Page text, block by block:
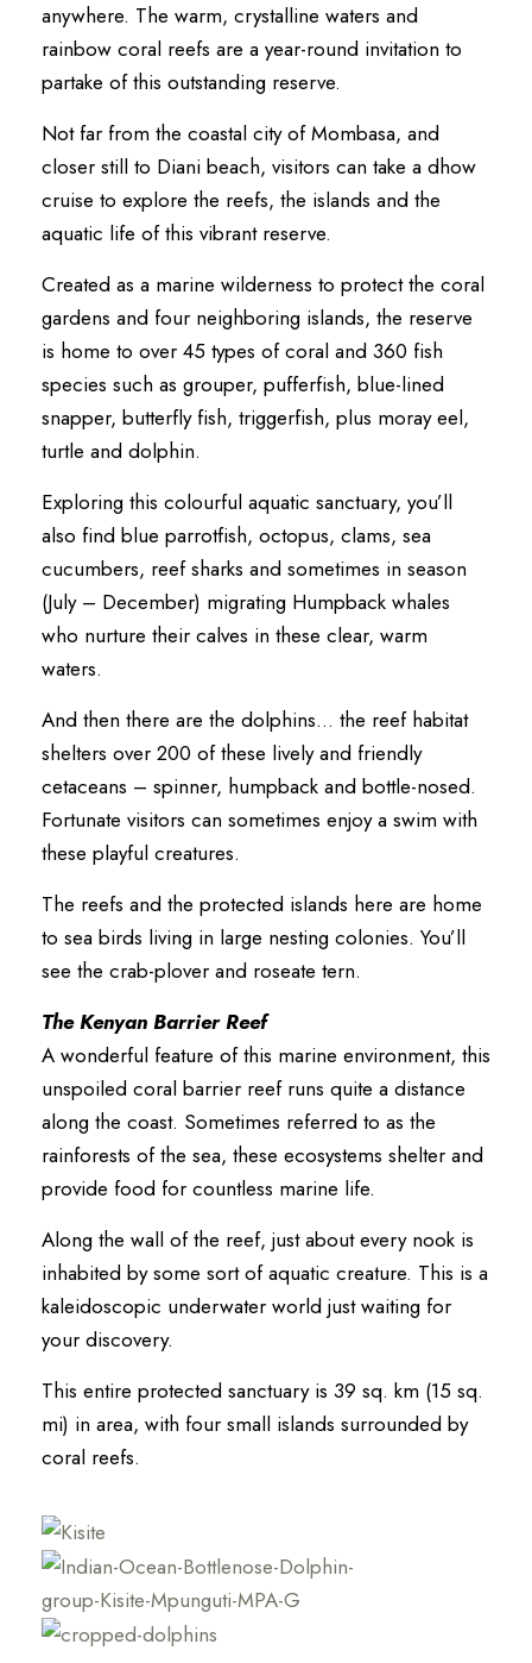
anywhere. The warm, crystalline waters and
rainbow coral reefs are a year-round invitation to
partake of this outstanding reserve.
Not far from the coastal city of Mombasa, and
closer still to Diani beach, visitors can take a dhow
cruise to explore the reefs, the islands and the
aquatic life of this vibrant reserve.
Created as a marine wilderness to protect the coral
gardens and four neighboring islands, the reserve
is home to over 45 types of coral and 360 fish
species such as grouper, pufferfish, blue-lined
snapper, butterfly fish, triggerfish, plus moray eel,
turtle and dolphin.
Exploring this colourful aquatic sanctuary, you’ll
also find blue parrotfish, octopus, clams, sea
cucumbers, reef sharks and sometimes in season
(July – December) migrating Humpback whales
who nurture their calves in these clear, warm
waters.
And then there are the dolphins… the reef habitat
shelters over 200 of these lively and friendly
cetaceans – spinner, humpback and bottle-nosed.
Fortunate visitors can sometimes enjoy a swim with
these playful creatures.
The reefs and the protected islands here are home
to sea birds living in large nesting colonies. You’ll
see the crab-plover and roseate tern.
The Kenyan Barrier Reef
A wonderful feature of this marine environment, this
unspoiled coral barrier reef runs quite a distance
along the coast. Sometimes referred to as the
rainforests of the sea, these ecosystems shelter and
provide food for countless marine life.
Along the wall of the reef, just about every nook is
inhabited by some sort of aquatic creature. This is a
kaleidoscopic underwater world just waiting for
your discovery.
This entire protected sanctuary is 39 sq. km (15 sq.
mi) in area, with four small islands surrounded by
coral reefs.